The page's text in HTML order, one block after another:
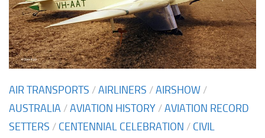
AIR TRANSPORTS /AIRLINERS /AIRSHOW /
AUSTRALIA /AVIATION HISTORY /AVIATION RECORD
SETTERS / CENTENNIAL CELEBRATION / CIVIL